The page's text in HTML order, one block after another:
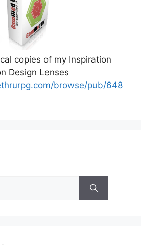
copies of my Inspiration
Design Lenses
browse/pub/648